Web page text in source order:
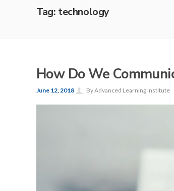
Tag: technology
How Do We
June 12, 2018 By Advanced Learning Institute